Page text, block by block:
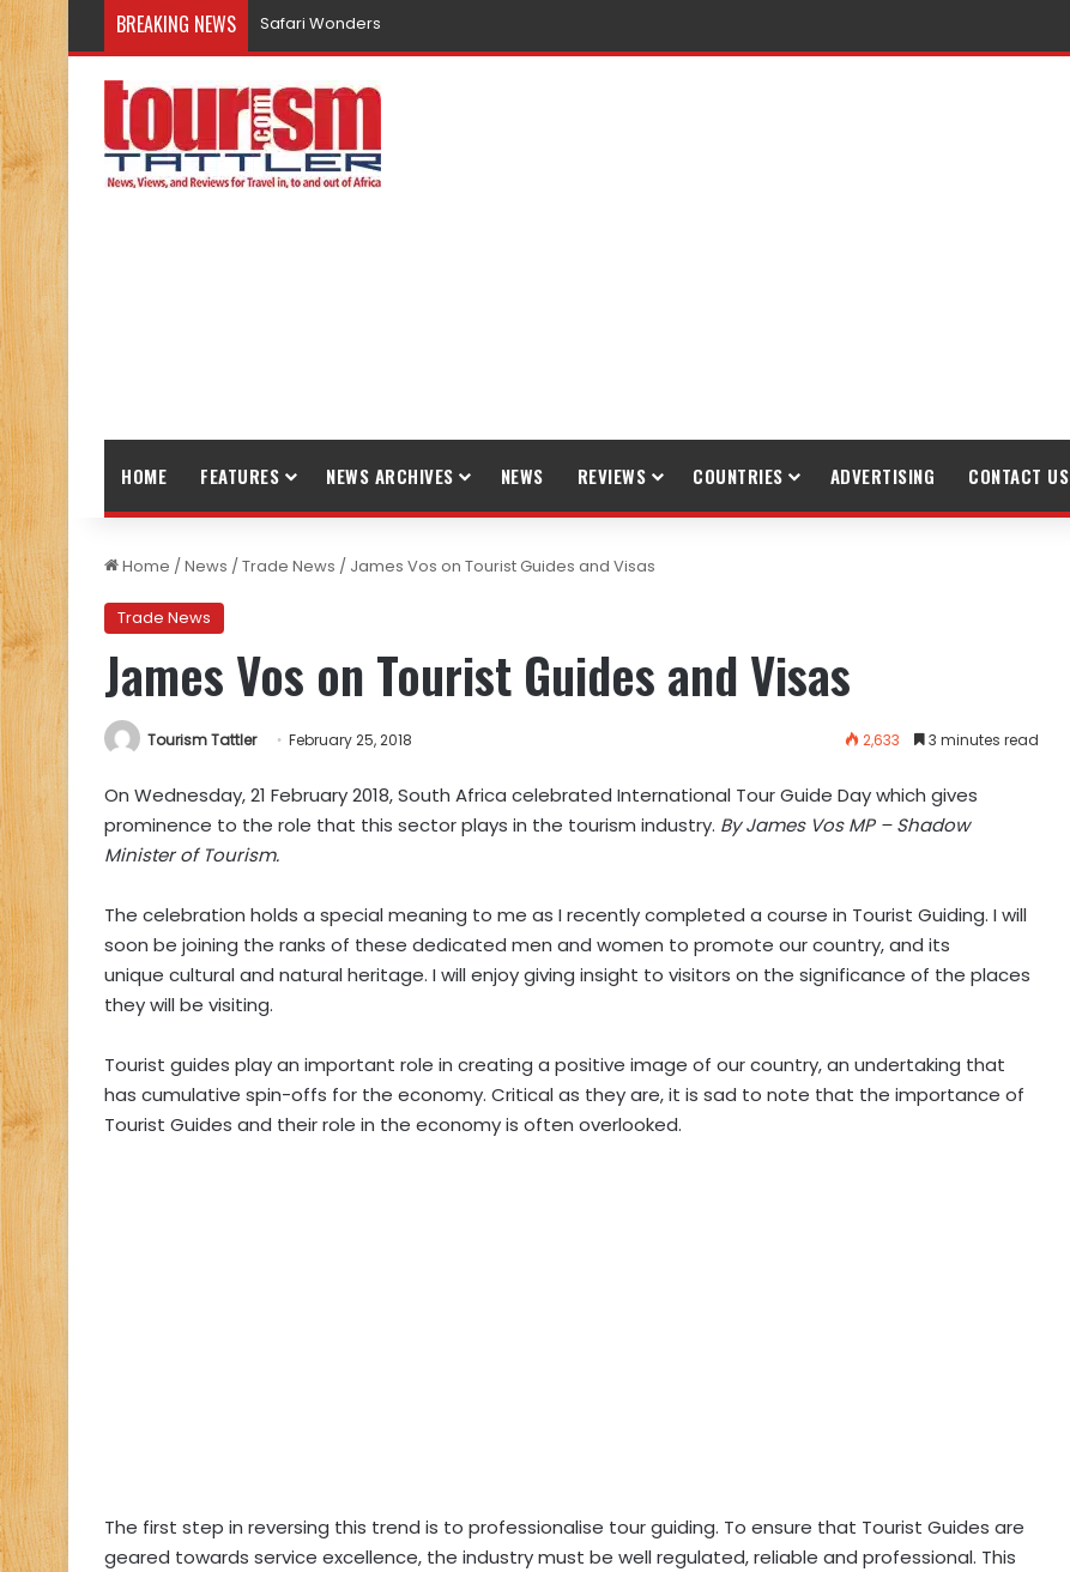
BREAKING NEWS Safari Wonders
HOME FEATURES NEWS ARCHIVES NEWS REVIEWS COUNTRIES ADVERTISING CONTACT US
Home /News /Trade News / James Vos on Tourist Guides and Visas
Trade News
James Vos on Tourist Guides and Visas
Tourism Tattler February 25, 2018 2,633 3 minutes read
On Wednesday, 21 February 2018, South Africa celebrated International Tour Guide Day which gives
prominence to the role that this sector plays in the tourism industry. By James Vos MP – Shadow
Minister of Tourism.
The celebration holds a special meaning to me as I recently completed a course in Tourist Guiding. I will
soon be joining the ranks of these dedicated men and women to promote our country, and its
unique cultural and natural heritage. I will enjoy giving insight to visitors on the significance of the places
they will be visiting.
Tourist guides play an important role in creating a positive image of our country, an undertaking that
has cumulative spin-offs for the economy. Critical as they are, it is sad to note that the importance of
Tourist Guides and their role in the economy is often overlooked.
The first step in reversing this trend is to professionalise tour guiding. To ensure that Tourist Guides are
geared towards service excellence, the industry must be well regulated, reliable and professional. This